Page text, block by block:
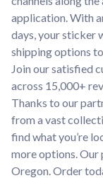
application. With
days, your sticker
shipping options
Join our satisfied
across 15,000+
Thanks to our
from a vast
find what you’re
more options. Our
Oregon. Order